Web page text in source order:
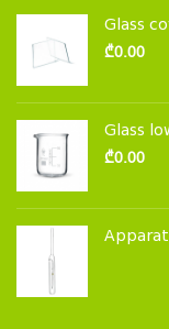
Glass
₾0.00
Glass
₾0.00